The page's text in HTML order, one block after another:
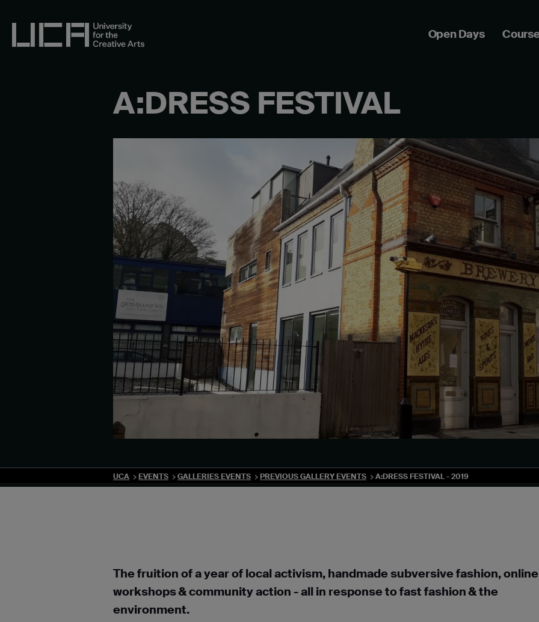
UCA - University for the Creative Arts Open Days
A:DRESS FESTIVAL
UCA EVENTS GALLERIES EVENTS PREVIOUS GALLERY EVENTS A:DRESS FESTIVAL - 2019
The fruition of a year of local activism, handmade subversive fashion, online
workshops & community action - all in response to fast fashion & the
environment.